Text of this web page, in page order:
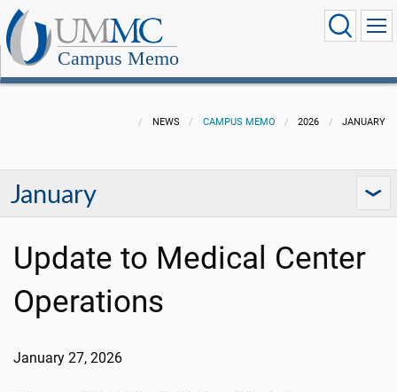
Campus Memo
NEWS CAMPUS MEMO 2026 JANUARY
January
Update to Medical Center
Operations
January 27, 2026